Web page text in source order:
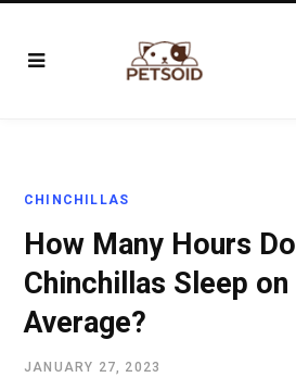
CHINCHILLAS
How Many Hours Do
Chinchillas Sleep on
Average?
JANUARY 27, 2023